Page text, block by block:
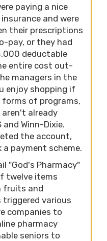
paying a nice
and were
their prescriptions
pay, or they had
deductable
entire cost out-
managers in the
enjoy shopping if
of programs,
already
Winn-Dixie.
the account,
a payment scheme.
"God's Pharmacy"
twelve items
fruits and
triggered various
companies to
pharmacy
seniors to